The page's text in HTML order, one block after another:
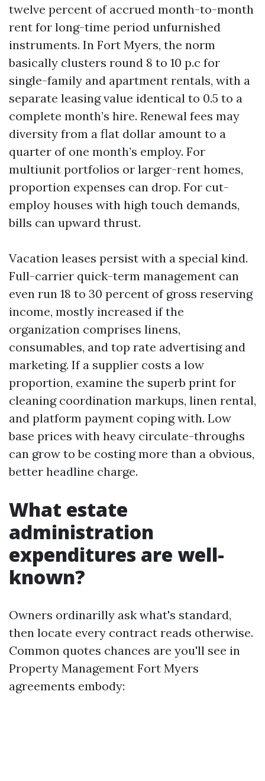
twelve percent of accrued month-to-month
rent for long-time period unfurnished
instruments. In Fort Myers, the norm
basically clusters round 8 to 10 p.c for
single-family and apartment rentals, with a
separate leasing value identical to 0.5 to a
complete month’s hire. Renewal fees may
diversity from a flat dollar amount to a
quarter of one month’s employ. For
multiunit portfolios or larger-rent homes,
proportion expenses can drop. For cut-
employ houses with high touch demands,
bills can upward thrust.
Vacation leases persist with a special kind.
Full-carrier quick-term management can
even run 18 to 30 percent of gross reserving
income, mostly increased if the
organization comprises linens,
consumables, and top rate advertising and
marketing. If a supplier costs a low
proportion, examine the superb print for
cleaning coordination markups, linen rental,
and platform payment coping with. Low
base prices with heavy circulate-throughs
can grow to be costing more than a obvious,
better headline charge.
What estate
administration
expenditures are well-
known?
Owners ordinarilly ask what's standard,
then locate every contract reads otherwise.
Common quotes chances are you'll see in
Property Management Fort Myers
agreements embody: